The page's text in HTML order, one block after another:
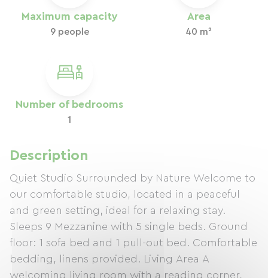
Maximum capacity
9 people
Area
40 m²
Number of bedrooms
1
Description
Quiet Studio Surrounded by Nature Welcome to
our comfortable studio, located in a peaceful
and green setting, ideal for a relaxing stay.
Sleeps 9 Mezzanine with 5 single beds. Ground
floor: 1 sofa bed and 1 pull-out bed. Comfortable
bedding, linens provided. Living Area A
welcoming living room with a reading corner,